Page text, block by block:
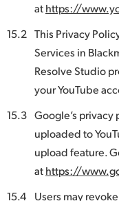
athttps://
15.2 This Privacy
Services in
Resolve Studio
your YouTube
15.3 Google’s
uploaded to
upload feature.
athttps://
15.4
Users may